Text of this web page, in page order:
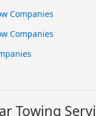
Companies
Companies
Towing